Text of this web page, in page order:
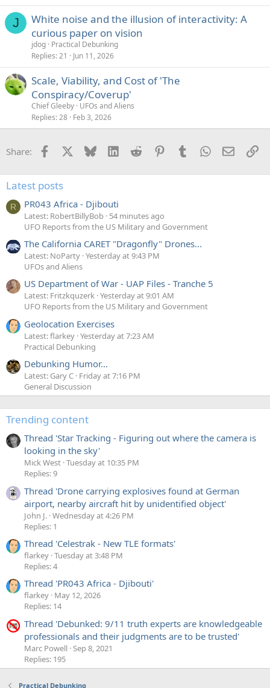
J
White noise and the illusion of interactivity: A
curious paper on vision
jdog Practical Debunking
Replies 21 Jun 11, 2026
Scale, Viability, and Cost of 'The
Conspiracy/Coverup'
Chief Gleeby UFOs and Aliens
Replies 28 Feb 3, 2026
Share: Facebook Bluesky LinkedInReddit PinterestTumblrWhatsApp
Email
Latest posts
R PR043 Africa - Djibouti
Latest: RobertBillyBob 54 minutes ago
UFO Reports from the US Military and Government
The California CARET "Dragonfly" Drones...
Latest: NoParty Yesterday at 9:43 PM
UFOs and Aliens
US Department of War - UAP Files - Tranche 5
Latest: Fritzkquzerk Yesterday at 9:01 AM
UFO Reports from the US Military and Government
Geolocation Exercises
Latest: flarkey Yesterday at 7:23 AM
Practical Debunking
Debunking Humor...
Latest: Gary C Friday at 7:16 PM
General Discussion
Trending content
Thread 'Star Tracking - Figuring out where the camera is
looking in the sky'
Mick West Tuesday at 10:35 PM
Replies: 9
Thread 'Drone carrying explosives found at German
airport, nearby aircraft hit by unidentified object'
John J. Wednesday at 4:26 PM
Replies: 1
Thread 'Celestrak - New TLE formats'
flarkey Tuesday at 3:48 PM
Replies: 4
Thread 'PR043 Africa - Djibouti'
flarkey May 12, 2026
Replies: 14
Thread 'Debunked: 9/11 truth experts are knowledgeable
professionals and their judgments are to be trusted'
Marc Powell Sep 8, 2021
Replies: 195
Practical Debunking